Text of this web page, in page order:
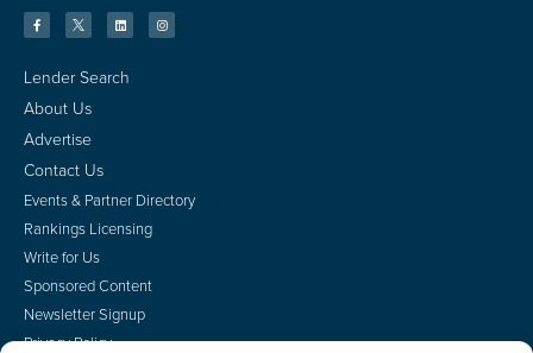
Lender Search
About Us
Advertise
Contact Us
Events & Partner Directory
Rankings Licensing
Write for Us
Sponsored Content
Newsletter Signup
Privacy Policy